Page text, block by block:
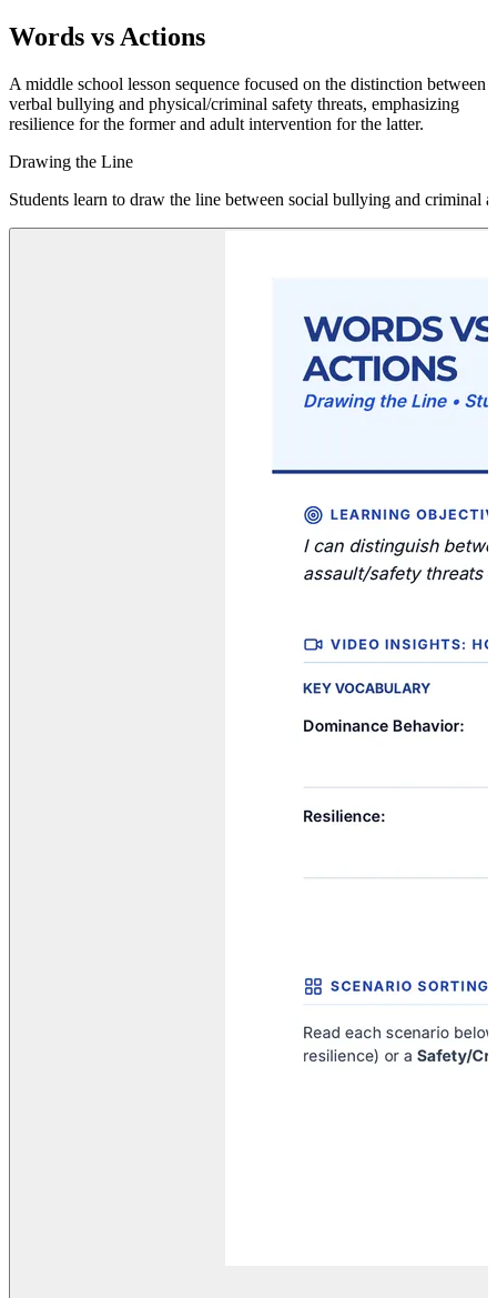
Words vs Actions
A middle school lesson sequence focused on the distinction between
verbal bullying and physical/criminal safety threats, emphasizing
resilience for the former and adult intervention for the latter.
Drawing the Line
Students learn to draw the line between social bullying and criminal